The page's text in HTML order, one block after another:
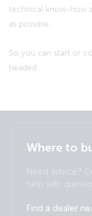
technical know-how
as possible.
So you can start or
headed.
English
Čeština
Español
Where to
Need advice?
help with
Find a dealer